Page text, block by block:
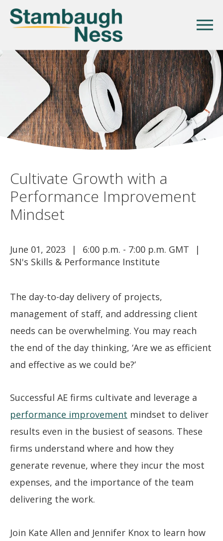
Cultivate Growth with a
Performance Improvement
Mindset
June 01, 2023
6:00 p.m. - 7:00 p.m. GMT
SN's Skills & Performance Institute
The day-to-day delivery of projects,
management of staff, and addressing client
needs can be overwhelming. You may reach
the end of the day thinking, ‘Are we as efficient
and effective as we could be?’
Successful AE firms cultivate and leverage a
performance improvement mindset to deliver
results even in the busiest of seasons. These
firms understand where and how they
generate revenue, where they incur the most
expenses, and the importance of the team
delivering the work.
Join Kate Allen and Jennifer Knox to learn how